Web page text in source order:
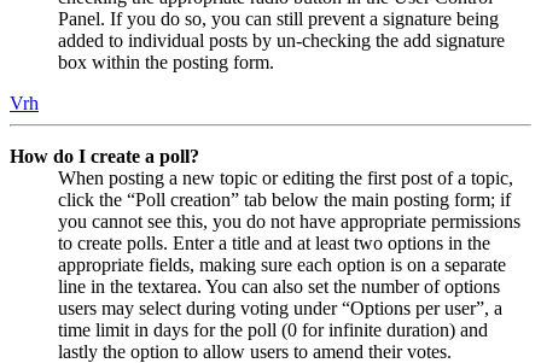
Panel. If you do so, you can still prevent a signature being
added to individual posts by un-checking the add signature
box within the posting form.
Vrh
How do I create a poll?
When posting a new topic or editing the first post of a topic,
click the “Poll creation” tab below the main posting form; if
you cannot see this, you do not have appropriate permissions
to create polls. Enter a title and at least two options in the
appropriate fields, making sure each option is on a separate
line in the textarea. You can also set the number of options
users may select during voting under “Options per user”, a
time limit in days for the poll (0 for infinite duration) and
lastly the option to allow users to amend their votes.